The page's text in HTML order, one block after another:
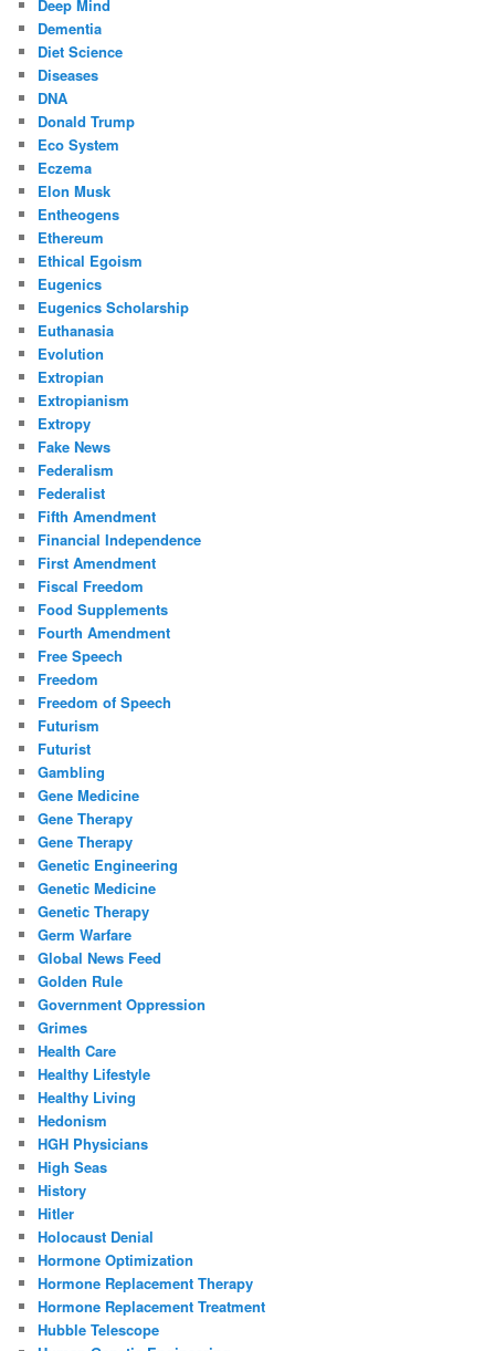
Deep Mind
Dementia
Diet Science
Diseases
DNA
Donald Trump
Eco System
Eczema
Elon Musk
Entheogens
Ethereum
Ethical Egoism
Eugenics
Eugenics Scholarship
Euthanasia
Evolution
Extropian
Extropianism
Extropy
Fake News
Federalism
Federalist
Fifth Amendment
Financial Independence
First Amendment
Fiscal Freedom
Food Supplements
Fourth Amendment
Free Speech
Freedom
Freedom of Speech
Futurism
Futurist
Gambling
Gene Medicine
Gene Therapy
Gene Therapy
Genetic Engineering
Genetic Medicine
Genetic Therapy
Germ Warfare
Global News Feed
Golden Rule
Government Oppression
Grimes
Health Care
Healthy Lifestyle
Healthy Living
Hedonism
HGH Physicians
High Seas
History
Hitler
Holocaust Denial
Hormone Optimization
Hormone Replacement Therapy
Hormone Replacement Treatment
Hubble Telescope